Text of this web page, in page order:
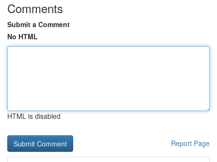
Comments
Submit a Comment
No HTML
HTML is disabled
Report Page